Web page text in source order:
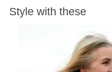
Style with these